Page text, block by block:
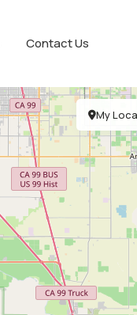
Contact Us
My